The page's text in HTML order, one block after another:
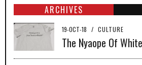
ARCHIVES
19-OCT-18 / CULTURE
The Nyaope Of